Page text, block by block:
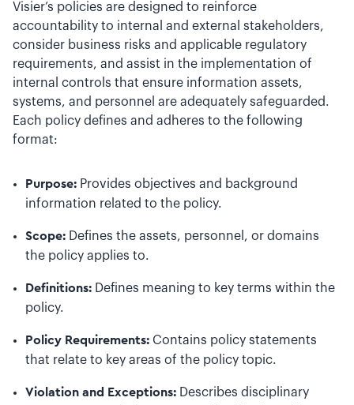
Visier’s policies are designed to reinforce
accountability to internal and external stakeholders,
consider business risks and applicable regulatory
requirements, and assist in the implementation of
internal controls that ensure information assets,
systems, and personnel are adequately safeguarded.
Each policy defines and adheres to the following
format:
Purpose: Provides objectives and background
information related to the policy.
Scope: Defines the assets, personnel, or domains
the policy applies to.
Definitions: Defines meaning to key terms within the
policy.
Policy Requirements: Contains policy statements
that relate to key areas of the policy topic.
Violation and Exceptions: Describes disciplinary